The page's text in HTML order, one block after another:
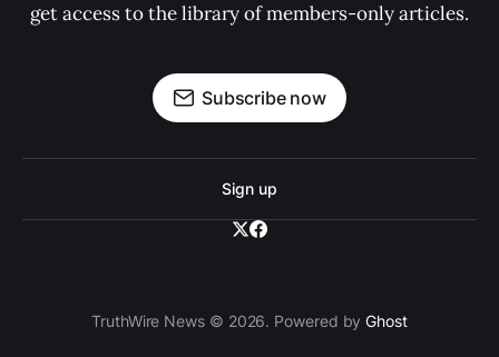
get access to the library of members-only articles.
Subscribe now
Sign up
TruthWire News © 2026. Powered byGhost